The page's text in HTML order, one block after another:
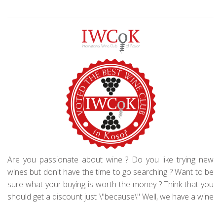
Are you passionate about wine ? Do you like trying new
wines but don't have the time to go searching ? Want to be
sure what your buying is worth the money ? Think that you
should get a discount just \"because\" Well, we have a wine